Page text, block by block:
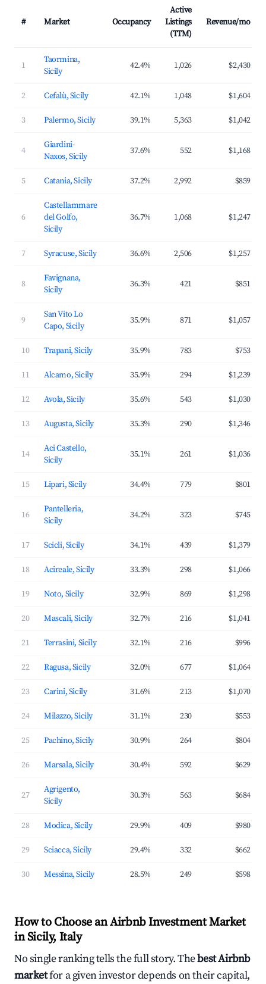
# Market Occupancy
Active
Listings
(TTM)
Revenue/mo
1
Taormina,
Sicily
42.4% 1,026 $2,430
2 Cefalù, Sicily 42.1% 1,048 $1,604
3 Palermo, Sicily 39.1% 5,363 $1,042
4
Giardini-
Naxos, Sicily
37.6% 552 $1,168
5 Catania, Sicily 37.2% 2,992 $859
6
Castellammare
del Golfo,
Sicily
36.7% 1,068 $1,247
7 Syracuse, Sicily 36.6% 2,506 $1,257
8
Favignana,
Sicily
36.3% 421 $851
9
San Vito Lo
Capo, Sicily
35.9% 871 $1,057
10 Trapani, Sicily 35.9% 783 $753
11 Alcamo, Sicily 35.9% 294 $1,239
12 Avola, Sicily 35.6% 543 $1,030
13 Augusta, Sicily 35.3% 290 $1,346
14
Aci Castello,
Sicily
35.1% 261 $1,036
15 Lipari, Sicily 34.4% 779 $801
16
Pantelleria,
Sicily
34.2% 323 $745
17 Scicli, Sicily 34.1% 439 $1,379
18 Acireale, Sicily 33.3% 298 $1,066
19 Noto, Sicily 32.9% 869 $1,298
20 Mascali, Sicily 32.7% 216 $1,041
21 Terrasini, Sicily 32.1% 216 $996
22 Ragusa, Sicily 32.0% 677 $1,064
23 Carini, Sicily 31.6% 213 $1,070
24 Milazzo, Sicily 31.1% 230 $553
25 Pachino, Sicily 30.9% 264 $804
26 Marsala, Sicily 30.4% 592 $629
27
Agrigento,
Sicily
30.3% 563 $684
28 Modica, Sicily 29.9% 409 $980
29 Sciacca, Sicily 29.4% 332 $662
30 Messina, Sicily 28.5% 249 $598
How to Choose an Airbnb Investment Market
in Sicily, Italy
No single ranking tells the full story. Thebest Airbnb
marketfor a given investor depends on their capital,